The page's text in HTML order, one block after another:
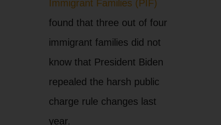
Immigrant Families (PIF)
found that three out of four
immigrant families did not
know that President Biden
repealed the harsh public
charge rule changes last
year.